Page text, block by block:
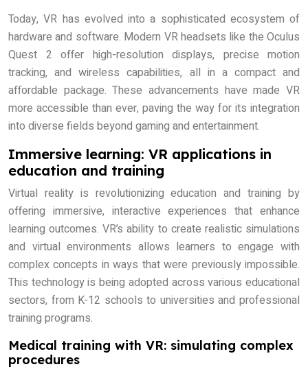
Today, VR has evolved into a sophisticated ecosystem of
hardware and software. Modern VR headsets like the Oculus
Quest 2 offer high-resolution displays, precise motion
tracking, and wireless capabilities, all in a compact and
affordable package. These advancements have made VR
more accessible than ever, paving the way for its integration
into diverse fields beyond gaming and entertainment.
Immersive learning: VR applications in
education and training
Virtual reality is revolutionizing education and training by
offering immersive, interactive experiences that enhance
learning outcomes. VR’s ability to create realistic simulations
and virtual environments allows learners to engage with
complex concepts in ways that were previously impossible.
This technology is being adopted across various educational
sectors, from K-12 schools to universities and professional
training programs.
Medical training with VR: simulating complex
procedures